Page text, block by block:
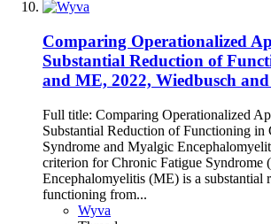
Comparing Operationalized
Substantial Reduction of
and ME, 2022, Wiedbusch and
Full title: Comparing Operationalized
Substantial Reduction of Functioning in
Syndrome and Myalgic
criterion for Chronic Fatigue Syndrome
Encephalomyelitis (ME) is a substantial
functioning from...
Wyva